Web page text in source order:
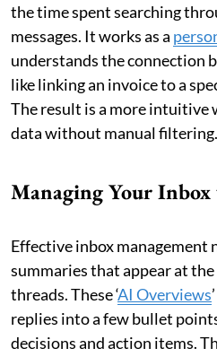
the time spent searching
messages. It works as a
understands the connection
like linking an invoice to a
The result is a more intuitive
data without manual filtering.
Managing Your
Effective inbox management
summaries that appear at
threads. These ‘AI Overviews
replies into a few bullet
decisions and action items.